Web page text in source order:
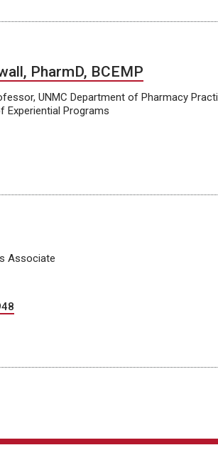
PharmD, BCEMP
UNMC Department of Pharmacy
Experiential Programs
Associate